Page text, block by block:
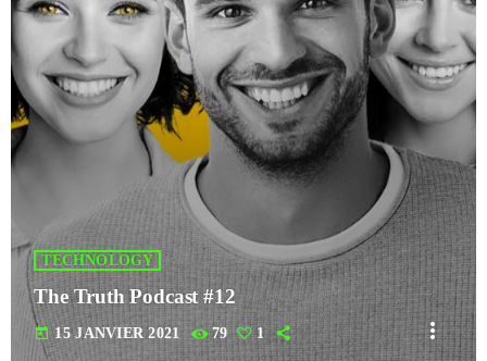
TECHNOLOGY
The Truth Podcast #12
today 15 JANVIER 2021 79 1 more_vert